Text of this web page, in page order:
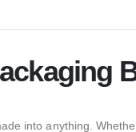
into anything.